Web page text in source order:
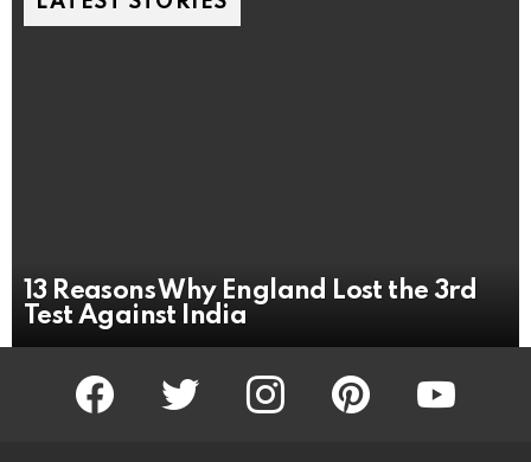
13 Reasons Why England Lost the 3rd
Test Against India
facebook twitter instagram pinterest youtube